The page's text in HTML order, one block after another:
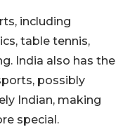
including
table tennis,
India also has the
possibly
Indian, making
special.